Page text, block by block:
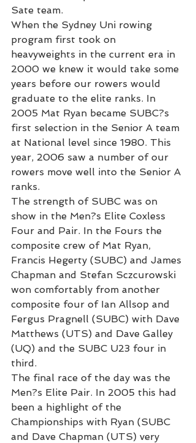
Sate team.
When the Sydney Uni rowing
program first took on
heavyweights in the current era in
2000 we knew it would take some
years before our rowers would
graduate to the elite ranks. In
2005 Mat Ryan became SUBC?s
first selection in the Senior A team
at National level since 1980. This
year, 2006 saw a number of our
rowers move well into the Senior A
ranks.
The strength of SUBC was on
show in the Men?s Elite Coxless
Four and Pair. In the Fours the
composite crew of Mat Ryan,
Francis Hegerty (SUBC) and James
Chapman and Stefan Sczcurowski
won comfortably from another
composite four of Ian Allsop and
Fergus Pragnell (SUBC) with Dave
Matthews (UTS) and Dave Galley
(UQ) and the SUBC U23 four in
third.
The final race of the day was the
Men?s Elite Pair. In 2005 this had
been a highlight of the
Championships with Ryan (SUBC
and Dave Chapman (UTS) very